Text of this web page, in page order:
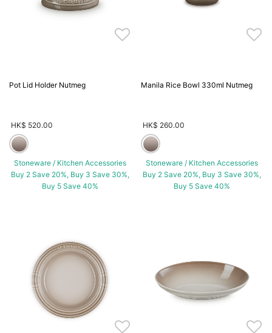
Pot Lid Holder Nutmeg
HK$ 520.00
Stoneware / Kitchen Accessories
Buy 2 Save 20%, Buy 3 Save 30%,
Buy 5 Save 40%
Manila Rice Bowl 330ml Nutmeg
HK$ 260.00
Stoneware / Kitchen Accessories
Buy 2 Save 20%, Buy 3 Save 30%,
Buy 5 Save 40%